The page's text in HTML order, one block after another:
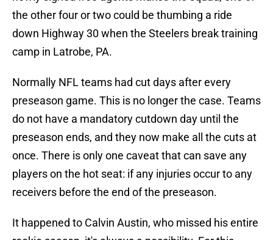
the other four or two could be thumbing a ride
down Highway 30 when the Steelers break training
camp in Latrobe, PA.
Normally NFL teams had cut days after every
preseason game. This is no longer the case. Teams
do not have a mandatory cutdown day until the
preseason ends, and they now make all the cuts at
once. There is only one caveat that can save any
players on the hot seat: if any injuries occur to any
receivers before the end of the preseason.
It happened to Calvin Austin, who missed his entire